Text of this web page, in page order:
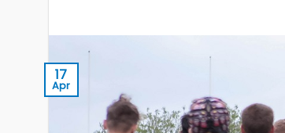
17
Apr